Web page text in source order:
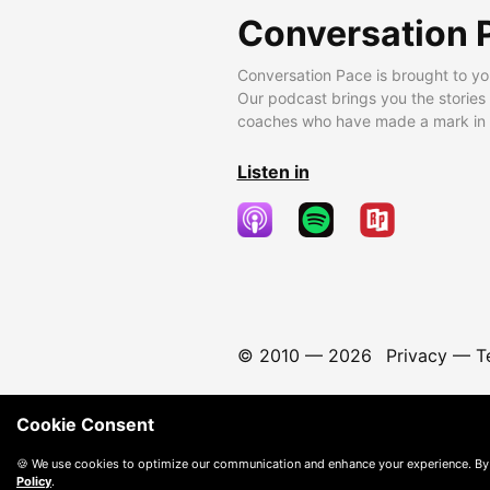
Conversation
Conversation Pace is brought to
Our podcast brings you the
coaches who have made a mark
Listen in
© 2010 — 2026 Privacy—
Cookie Consent
🍪 We use cookies to optimize our communication and enhance your experience.
Policy.